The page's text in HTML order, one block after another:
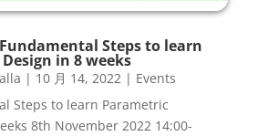
Steps to learn
in 8 weeks
| 10 月 14, 2022| Events
Steps to learn Parametric
8th November 2022 14:00-